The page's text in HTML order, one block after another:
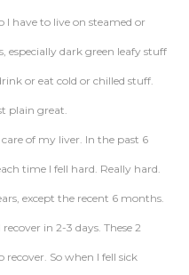
I have to live on steamed or
especially dark green leafy stuff
or eat cold or chilled stuff.
plain great.
of my liver. In the past 6
time I fell hard. Really hard.
except the recent 6 months.
in 2-3 days. These 2
recover. So when I fell sick